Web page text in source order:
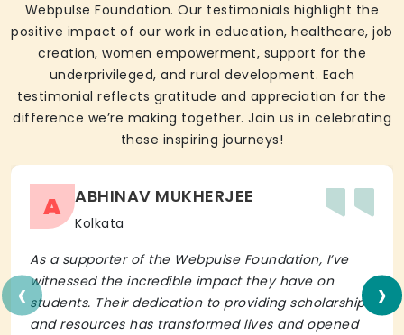
Webpulse Foundation. Our testimonials highlight the
positive impact of our work in education, healthcare, job
creation, women empowerment, support for the
underprivileged, and rural development. Each
testimonial reflects gratitude and appreciation for the
difference we’re making together. Join us in celebrating
these inspiring journeys!
A ABHINAV MUKHERJEE
Kolkata
As a supporter of the Webpulse Foundation, I’ve
witnessed the incredible impact they have on
students. Their dedication to providing scholarships
and resources has transformed lives and opened
‹ ›